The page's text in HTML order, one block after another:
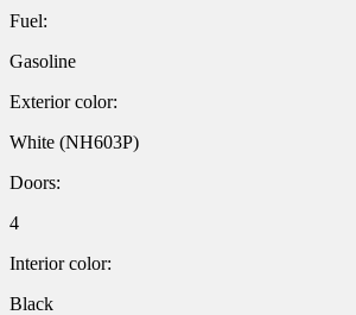
Fuel:
Gasoline
Exterior color:
White (NH603P)
Doors:
4
Interior color:
Black